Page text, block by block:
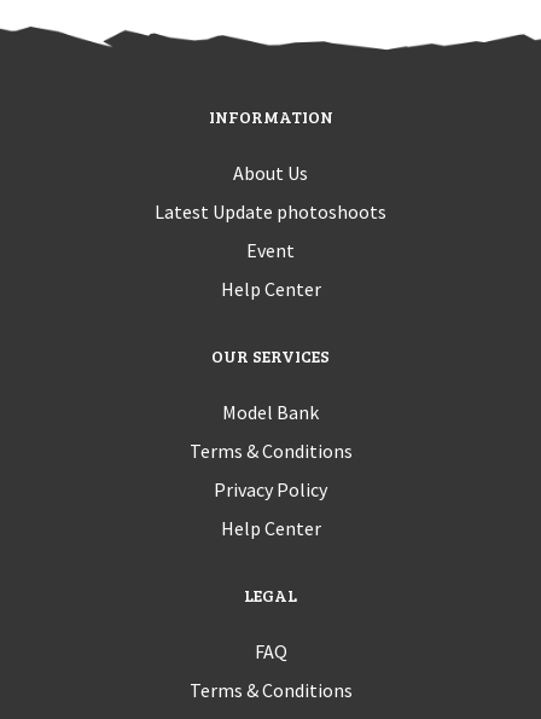
INFORMATION
About Us
Latest Update photoshoots
Event
Help Center
OUR SERVICES
Model Bank
Terms & Conditions
Privacy Policy
Help Center
LEGAL
FAQ
Terms & Conditions